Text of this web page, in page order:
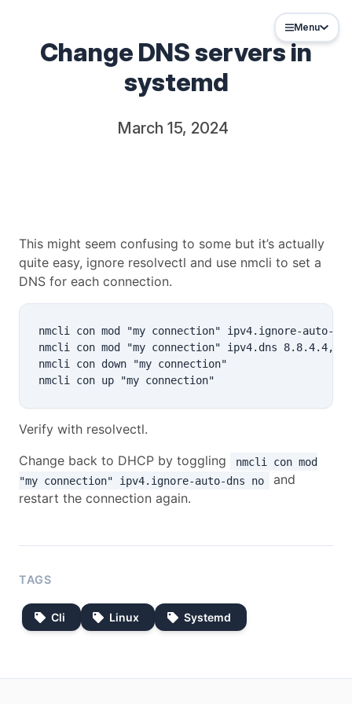
Menu
Change DNS servers in
systemd
March 15, 2024
This might seem confusing to some but it’s actually
quite easy, ignore resolvectl and use nmcli to set a
DNS for each connection.
nmcli con mod "my connection" ipv4.ignore-auto-
nmcli con mod "my connection" ipv4.dns
nmcli con down "my connection"
Verify with resolvectl.
Change back to DHCP by toggling
nmcli con mod
"my connection" ipv4.ignore-auto-dns no
and
restart the connection again.
TAGS
Cli Linux Systemd